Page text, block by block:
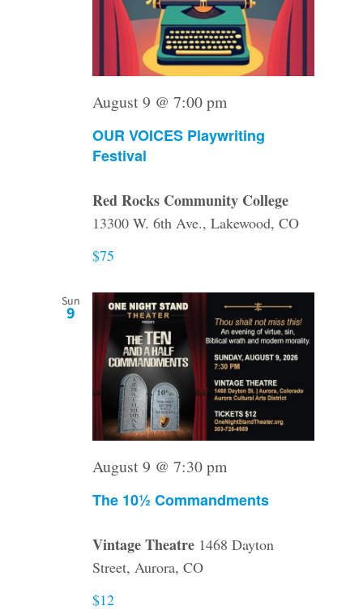
OUR VOICES Playwriting
Festival
August 9 @ 7:00 pm
Red Rocks Community College
13300 W. 6th Ave., Lakewood, CO
$75
Sun
9
The 10½ Commandments
August 9 @ 7:30 pm
Vintage Theatre 1468 Dayton
Street, Aurora, CO
$12